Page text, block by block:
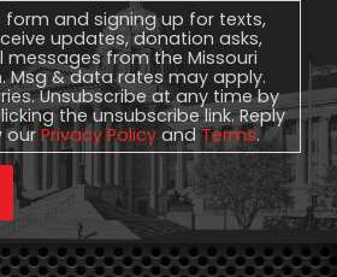
and signing up for texts,
updates, donation asks,
from the Missouri
Msg & data rates may apply.
Unsubscribe at any time by
the unsubscribe link. Reply
our Privacy Policy andTerms.